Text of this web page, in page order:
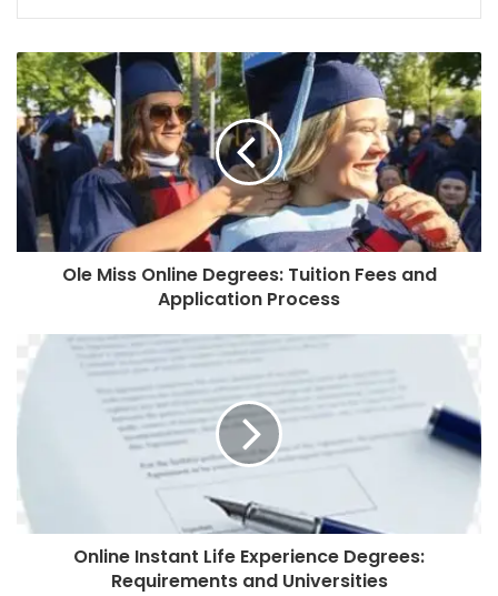
Ole Miss Online Degrees: Tuition Fees and
Application Process
Online Instant Life Experience Degrees:
Requirements and Universities